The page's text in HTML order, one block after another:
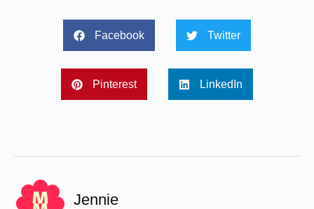
Facebook Twitter
Pinterest LinkedIn
Jennie